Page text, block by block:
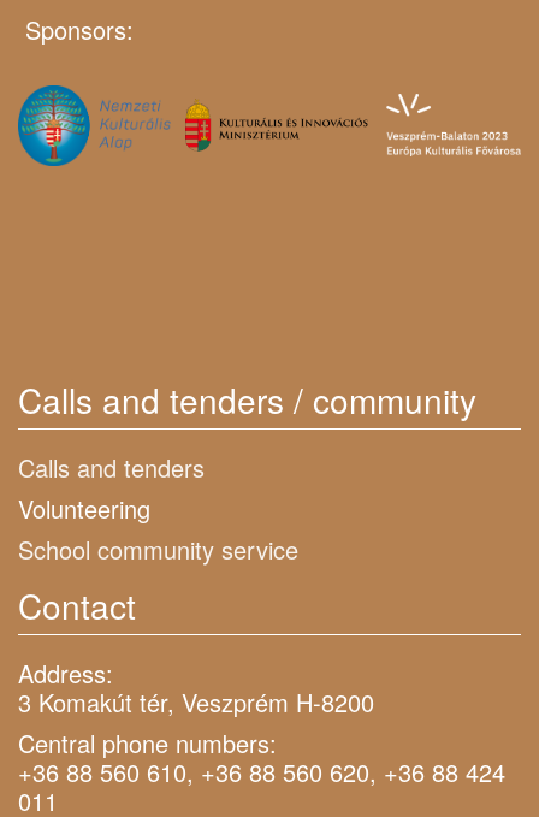
Sponsors:
Calls and tenders / community
Calls and tenders
Volunteering
School community service
Contact
Address:
3 Komakút tér, Veszprém H-8200
Central phone numbers:
+36 88 560 610, +36 88 560 620, +36 88 424
011